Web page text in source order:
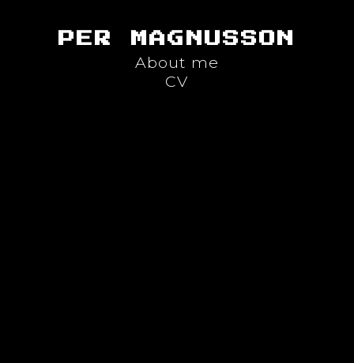
PER MAGNUSSON
About me
CV